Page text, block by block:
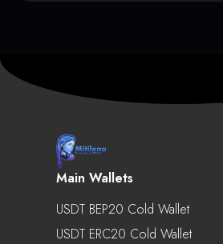
Main Wallets
USDT BEP20 Cold Wallet
USDT ERC20 Cold Wallet